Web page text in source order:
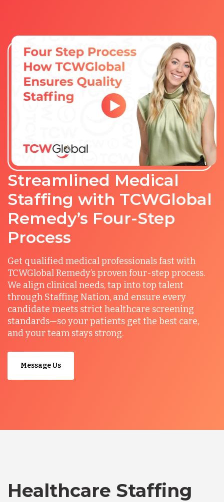
Streamlined Medical
Staffing with TCWGlobal
Remedy’s Four-Step
Process
Get qualified medical professionals fast with
TCWGlobal Remedy’s proven four-step process.
We align clinical needs, tap into top talent
through Staffing Nation, and ensure every
candidate meets strict healthcare screening
standards—so your patients get the best care,
and your team stays strong.
Message Us
Healthcare Staffing